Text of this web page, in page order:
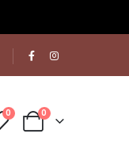
0 0